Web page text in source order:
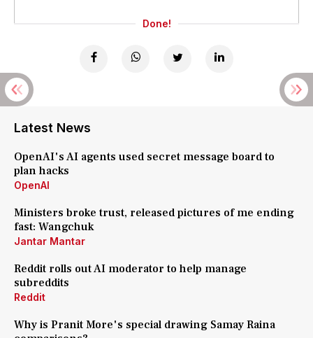
Done!
Latest News
OpenAI's AI agents used secret message board to
plan hacks
OpenAI
Ministers broke trust, released pictures of me ending
fast: Wangchuk
Jantar Mantar
Reddit rolls out AI moderator to help manage
subreddits
Reddit
Why is Pranit More's special drawing Samay Raina